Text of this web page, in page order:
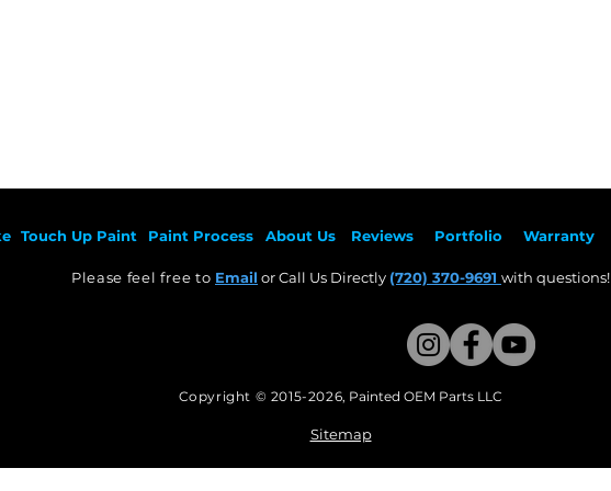
Touch Up Paint Paint Process About Us Reviews Portfolio Warranty
Please feel free to Email or Call Us Directly (720) 370-9691 with questions!​
Copyright © 2015-2026, Painted OEM Parts LLC
Sitemap